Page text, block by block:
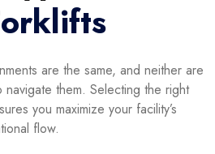
are the same, and neither are
them. Selecting the right
you maximize your facility’s
flow.